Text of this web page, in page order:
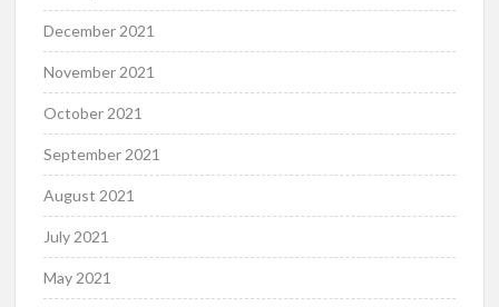
December 2021
November 2021
October 2021
September 2021
August 2021
July 2021
May 2021